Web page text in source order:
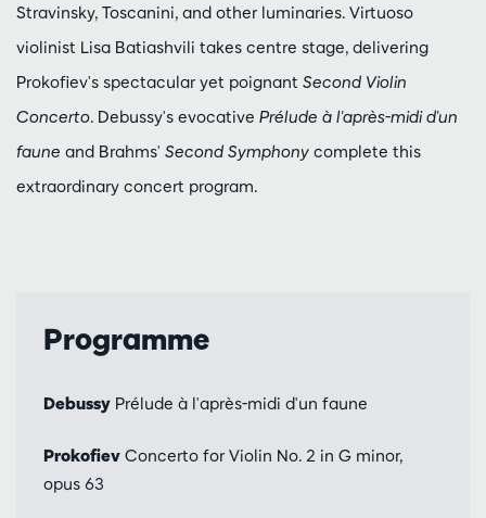
Stravinsky, Toscanini, and other luminaries. Virtuoso
violinist Lisa Batiashvili takes centre stage, delivering
Prokofiev's spectacular yet poignant Second Violin
Concerto. Debussy's evocative Prélude à l'après-midi d'un
faune and Brahms' Second Symphony complete this
extraordinary concert program.
Programme
Debussy Prélude à l'après-midi d'un faune
Prokofiev Concerto for Violin No. 2 in G minor,
opus 63